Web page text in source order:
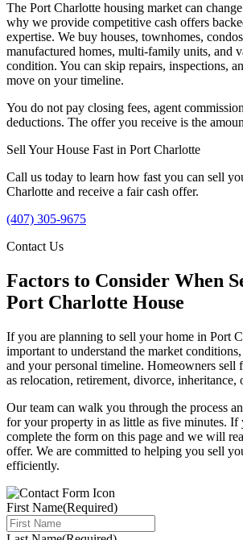
The Port Charlotte housing market can
why we provide competitive cash offers
expertise. We buy houses, townhomes,
manufactured homes, multi-family units, and
condition. You can skip repairs, inspections,
move on your timeline.
You do not pay closing fees, agent
deductions. The offer you receive is the
Sell Your House Fast in Port Charlotte
Call us today to learn how fast you can sell
Charlotte and receive a fair cash offer.
(407) 305-9675
Contact Us
Factors to Consider When
Port Charlotte House
If you are planning to sell your home in Port
important to understand the market
and your personal timeline. Homeowners sell
as relocation, retirement, divorce, inheritance,
Our team can walk you through the process
for your property in as little as five minutes. If
complete the form on this page and we will
offer. We are committed to helping you sell
efficiently.
First Name(Required)